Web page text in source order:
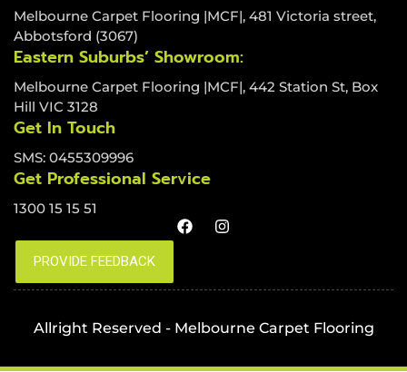
Melbourne Carpet Flooring |MCF|, 481 Victoria street,
Abbotsford (3067)
Eastern Suburbs’ Showroom:
Melbourne Carpet Flooring |MCF|, 442 Station St, Box
Hill VIC 3128
Get In Touch
SMS: 0455309996
Get Professional Service
1300 15 15 51
Allright Reserved - Melbourne Carpet Flooring